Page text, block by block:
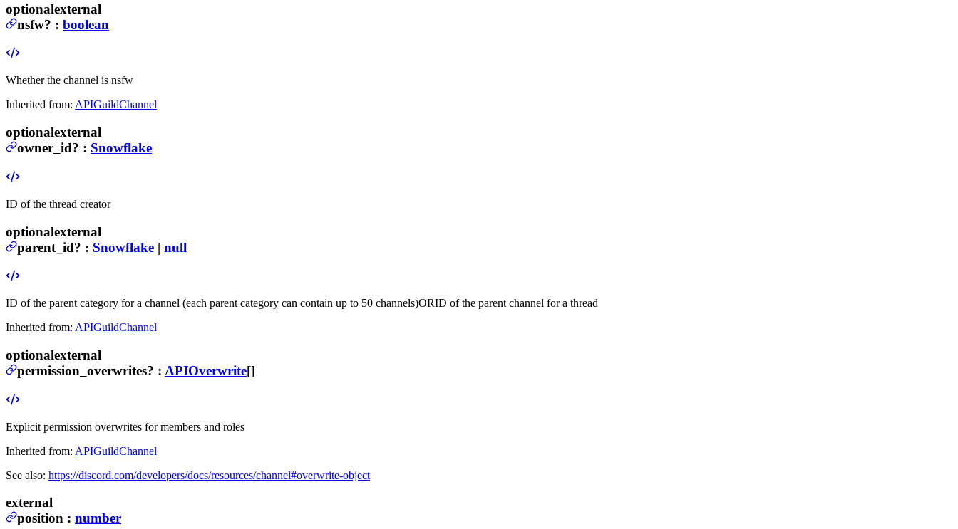
optionalexternal
nsfw? : boolean
Whether the channel is nsfw
Inherited from: APIGuildChannel
optionalexternal
owner_id? : Snowflake
ID of the thread creator
optionalexternal
parent_id? : Snowflake | null
ID of the parent category for a channel (each parent category can contain up to 50 channels)ORID of the parent channel for a thread
Inherited from: APIGuildChannel
optionalexternal
permission_overwrites? : APIOverwrite[]
Explicit permission overwrites for members and roles
Inherited from: APIGuildChannel
See also: https://discord.com/developers/docs/resources/channel#overwrite-object
external
position : number